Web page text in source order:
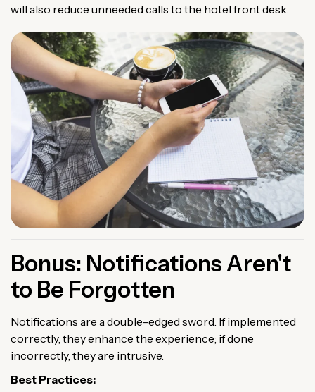
will also reduce unneeded calls to the hotel front desk.
Bonus: Notifications Aren't
to Be Forgotten
Notifications are a double-edged sword. If implemented
correctly, they enhance the experience; if done
incorrectly, they are intrusive.
Best Practices: